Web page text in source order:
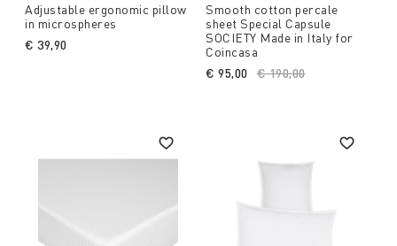
Adjustable ergonomic pillow
in microspheres
€ 39,90
Smooth cotton percale
sheet Special Capsule
SOCIETY Made in Italy for
Coincasa
Price reduced from
€ 190,00to
€ 95,00